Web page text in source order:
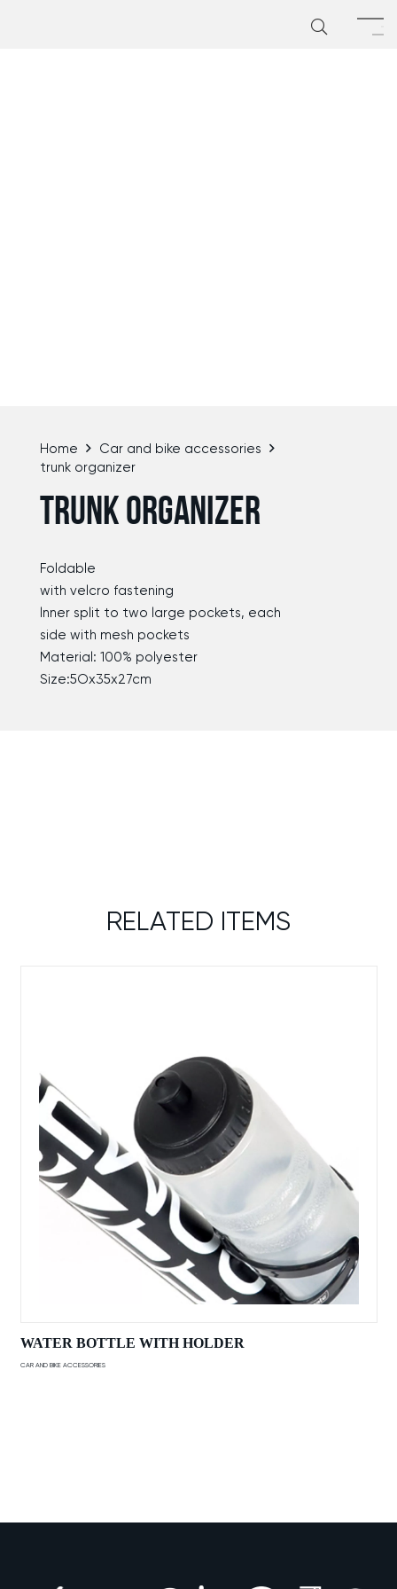
Home
Car and bike accessories
trunk organizer
TRUNK ORGANIZER
Foldable
with velcro fastening
lnner split to two large pockets, each
side with mesh pockets
Material: 100% polyester
Size:5Ox35x27cm
RELATED ITEMS
WATER BOTTLE WITH HOLDER
CAR AND BIKE ACCESSORIES